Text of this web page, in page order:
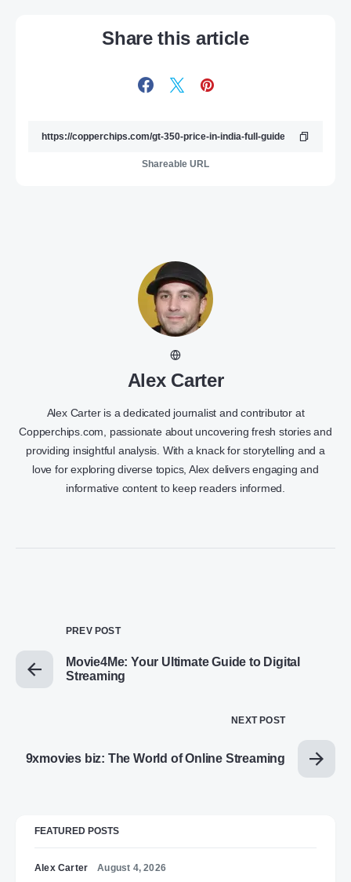
Share this article
Shareable URL
Alex Carter
Alex Carter is a dedicated journalist and contributor at
Copperchips.com, passionate about uncovering fresh stories and
providing insightful analysis. With a knack for storytelling and a
love for exploring diverse topics, Alex delivers engaging and
informative content to keep readers informed.
PREV POST
Movie4Me: Your Ultimate Guide to Digital
Streaming
NEXT POST
9xmovies biz: The World of Online Streaming
FEATURED POSTS
Alex Carter August 4, 2026